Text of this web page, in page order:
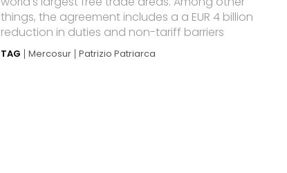
things, the agreement includes a a EUR 4 billion
reduction in duties and non-tariff barriers
TAG Mercosur Patrizio Patriarca